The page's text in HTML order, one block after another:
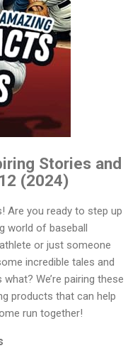
Stories and
(2024)
Are you ready to step up
world of baseball
or just someone
incredible tales and
We’re pairing these
products that can help
run together!